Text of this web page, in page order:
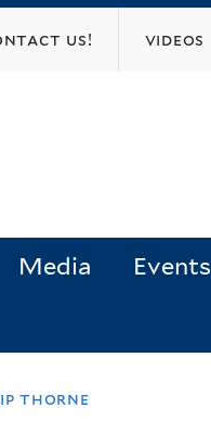
us! videos
Media Events
thorne